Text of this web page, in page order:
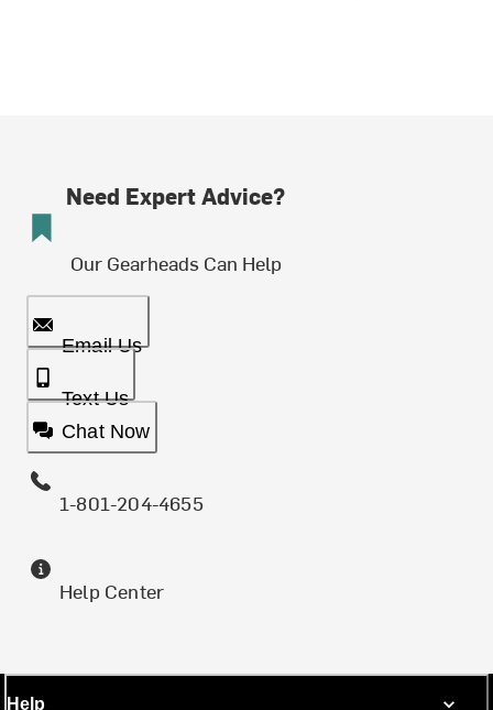
Need Expert Advice?
Our Gearheads Can Help
Email Us
Text Us
Chat Now
1-801-204-4655
Help Center
Help